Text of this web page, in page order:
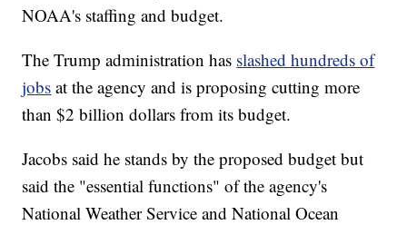
NOAA's staffing and budget.
The Trump administration has slashed hundreds of
jobs at the agency and is proposing cutting more
than $2 billion dollars from its budget.
Jacobs said he stands by the proposed budget but
said the "essential functions" of the agency's
National Weather Service and National Ocean